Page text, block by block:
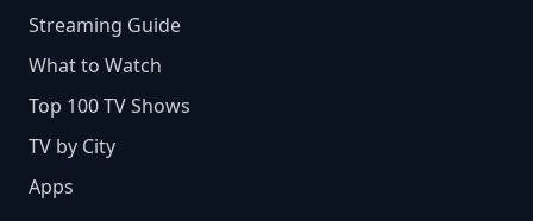
Streaming Guide
What to Watch
Top 100 TV Shows
TV by City
Apps